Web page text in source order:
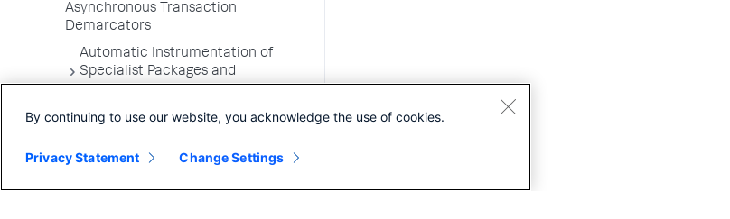
Asynchronous Transaction
Demarcators
Automatic Instrumentation of
Specialist Packages and
Troubleshooting Applications
Environments
By continuing to use our website, you acknowledge the use of cookies.
Privacy Statement Change Settings